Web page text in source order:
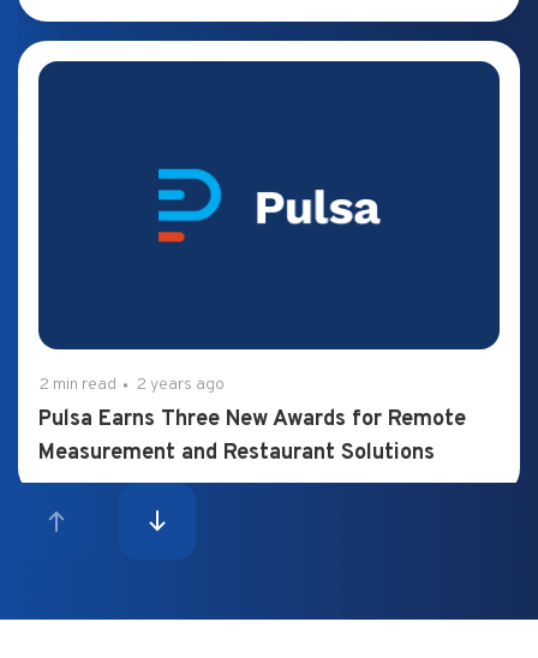
2 min read 2 years ago
Pulsa Earns Three New Awards for Remote
Measurement and Restaurant Solutions